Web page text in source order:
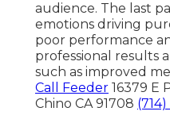
audience. The last
emotions driving
poor performance
professional results
such as improved
Call Feeder 16379 E
Chino CA 91708